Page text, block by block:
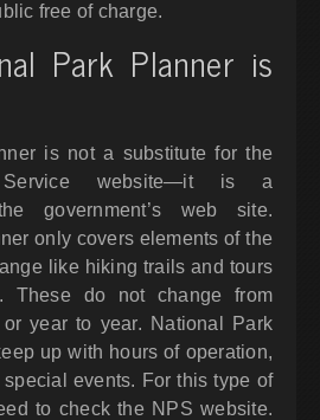
free of charge.
Park Planner is
is not a substitute for the
website—it is a
government’s web site.
only covers elements of the
like hiking trails and tours
These do not change from
year to year. National Park
up with hours of operation,
events. For this type of
to check the NPS website.